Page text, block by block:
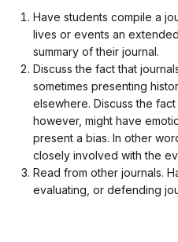
Have students compile a
lives or events an
summary of their journal.
Discuss the fact that
sometimes presenting
elsewhere. Discuss the fact
however, might have
present a bias. In other
closely involved with the
Read from other journals.
evaluating, or defending